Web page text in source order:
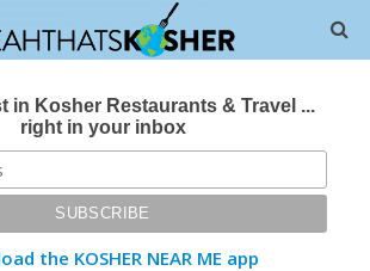
in Kosher Restaurants & Travel ...
right in your inbox
the KOSHER NEAR ME app